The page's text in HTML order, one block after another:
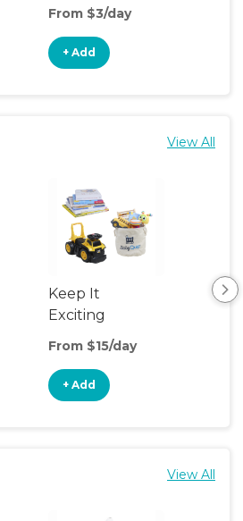
From $3/day
+ Add
View All
Keep It
Exciting
From $15/day
+ Add
View All